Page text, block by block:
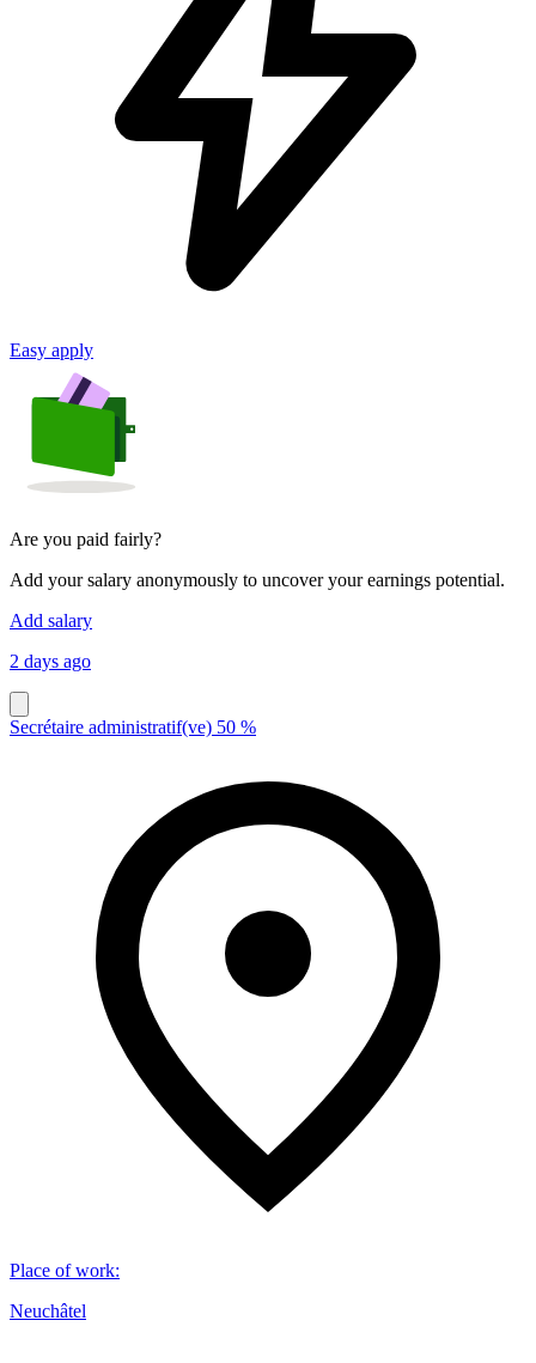
Easy apply
Are you paid fairly?
Add your salary anonymously to uncover your earnings potential.
Add salary
2 days ago
Secrétaire administratif(ve) 50 %
Place of work:
Neuchâtel